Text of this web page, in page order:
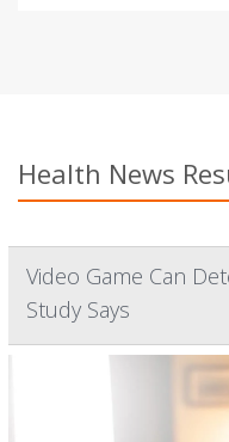
Health News
Video Game Can
Study Says